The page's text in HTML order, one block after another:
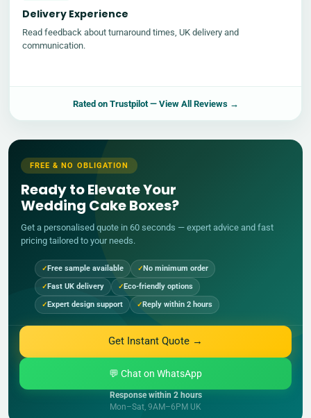
Delivery Experience
Read feedback about turnaround times, UK delivery and
communication.
Rated on Trustpilot— View All Reviews →
FREE & NO OBLIGATION
Ready to Elevate Your
Wedding Cake Boxes?
Get a personalised quote in 60 seconds — expert advice and fast
pricing tailored to your needs.
Free sample available
No minimum order
Fast UK delivery
Eco-friendly options
Expert design support
Reply within 2 hours
Get Instant Quote →
💬 Chat on WhatsApp
Response within 2 hours
Mon–Sat, 9AM–6PM UK